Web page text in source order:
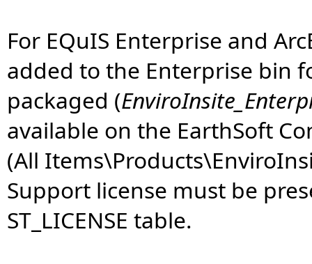
For EQuIS Enterprise and
added to the Enterprise bin
packaged (
available on the EarthSoft
(All
Support license must be
ST_LICENSE table.